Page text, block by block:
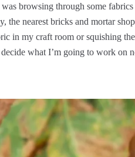
browsing through some fabrics
the nearest bricks and mortar shop
in my craft room or squishing the
what I’m going to work on